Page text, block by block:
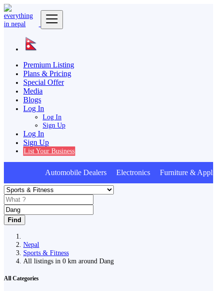
Premium Listing
Plans & Pricing
Special Offer
Media
Blogs
Log In
Log In
Sign Up
Log In
Sign Up
List Your Business
Automobile Dealers Electronics Furniture &
Find
Nepal
Sports & Fitness
All listings in 0 km around Dang
All Categories